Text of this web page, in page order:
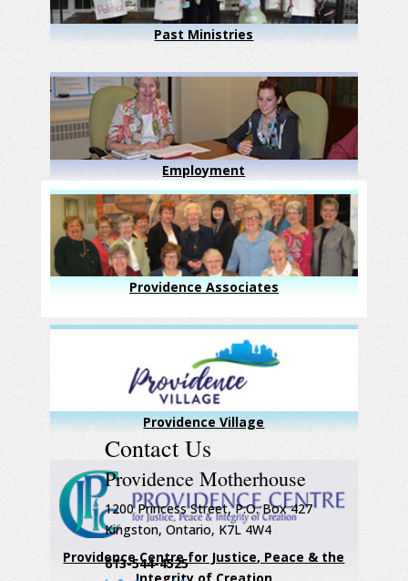
Past Ministries
Employment
Providence Associates
Providence Village
Providence Centre for Justice, Peace & the
Contact Us
Providence Motherhouse
1200 Princess Street, P.O. Box 427
Kingston, Ontario, K7L 4W4
613-544-4525